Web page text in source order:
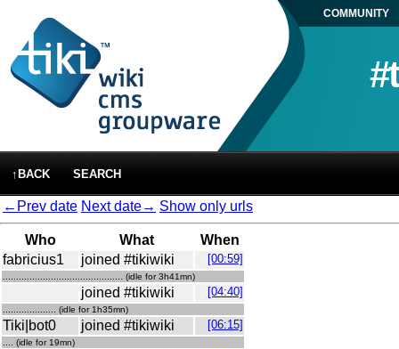
COMMUNITY
↑BACK SEARCH
←Prev date Next date→ Show only urls
Who What
When
fabricius1
joined #tikiwiki [00:59]
............................................. (idle for 3h41mn)
joined #tikiwiki [04:40]
.................... (idle for 1h35mn)
Tiki|bot0 joined #tikiwiki [06:15]
.... (idle for 19mn)